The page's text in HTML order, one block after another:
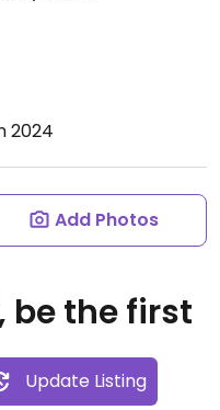
2024
Add Photos
be the first
Update Listing